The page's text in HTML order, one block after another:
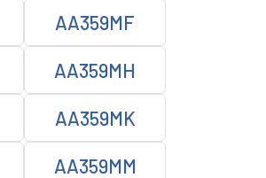
AA359MF
AA359MH
AA359MK
AA359MM